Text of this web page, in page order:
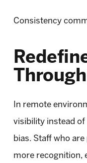
Consistency
In remote
visibility instead of
bias. Staff who
more recognition,